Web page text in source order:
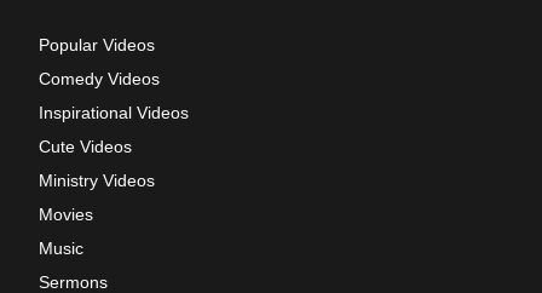
Popular Videos
Comedy Videos
Inspirational Videos
Cute Videos
Ministry Videos
Movies
Music
Sermons